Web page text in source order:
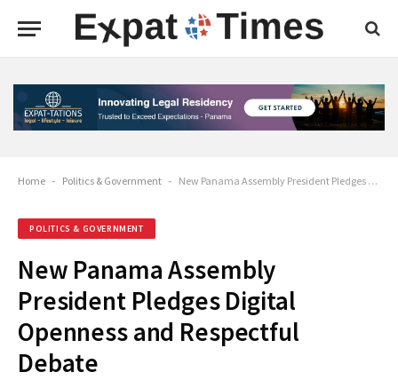
Home - Politics & Government - New Panama Assembly President Pledges Digital Openness and Respectful Debate
POLITICS & GOVERNMENT
New Panama Assembly
President Pledges Digital
Openness and Respectful
Debate